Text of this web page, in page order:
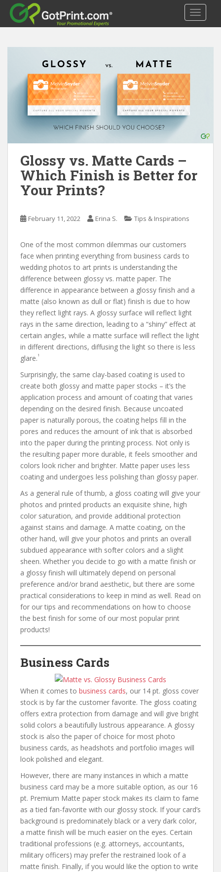
i
Glossy vs. Matte Cards –
Which Finish is Better for
Your Prints?
February 11, 2022 Erina S. Tips & Inspirations
One of the most common dilemmas our customers
face when printing everything from business cards to
wedding photos to art prints is understanding the
difference between glossy vs. matte paper. The
difference in appearance between a glossy finish and a
matte (also known as dull or flat) finish is due to how
they reflect light rays. A glossy surface will reflect light
rays in the same direction, leading to a “shiny” effect at
certain angles, while a matte surface will reflect the light
in different directions, diffusing the light so there is less
glare. 1
Surprisingly, the same clay-based coating is used to
create both glossy and matte paper stocks – it’s the
application process and amount of coating that varies
depending on the desired finish. Because uncoated
paper is naturally porous, the coating helps fill in the
pores and reduces the amount of ink that is absorbed
into the paper during the printing process. Not only is
the resulting paper more durable, it feels smoother and
colors look richer and brighter. Matte paper uses less
coating and undergoes less polishing than glossy paper.
As a general rule of thumb, a gloss coating will give your
photos and printed products an exquisite shine, high
color saturation, and provide additional protection
against stains and damage. A matte coating, on the
other hand, will give your photos and prints an overall
subdued appearance with softer colors and a slight
sheen. Whether you decide to go with a matte finish or
a glossy finish will ultimately depend on personal
preference and/or brand aesthetic, but there are some
practical considerations to keep in mind as well. Read on
for our tips and recommendations on how to choose
the best finish for some of our most popular print
products!
Business Cards
When it comes to business cards, our 14 pt. gloss cover
stock is by far the customer favorite. The gloss coating
offers extra protection from damage and will give bright
solid colors a beautifully lustrous appearance. A glossy
stock is also the paper of choice for most photo
business cards, as headshots and portfolio images will
look polished and elegant.
However, there are many instances in which a matte
business card may be a more suitable option, as our 16
pt. Premium Matte paper stock makes its claim to fame
as a tied fan-favorite with our glossy stock. If your card’s
background is predominately black or a very dark color,
a matte finish will be much easier on the eyes. Certain
traditional professions (e.g. attorneys, accountants,
military officers) may prefer the restrained look of a
matte finish. Finally, if you would like the option to write